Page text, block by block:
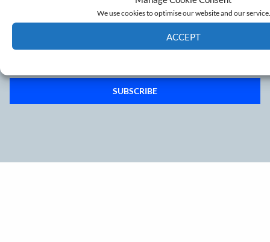
We use cookies to optimise our website and our service.
ACCEPT
Sign up to our mailing list
SUBSCRIBE